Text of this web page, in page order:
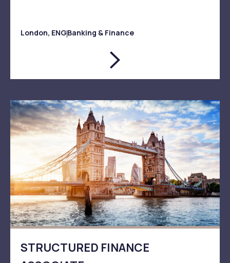
London, ENGBanking & Finance
STRUCTURED FINANCE